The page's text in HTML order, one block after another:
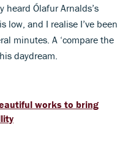
heard Ólafur Arnalds’s
low, and I realise I’ve been
minutes. A ‘compare the
daydream.
works to bring